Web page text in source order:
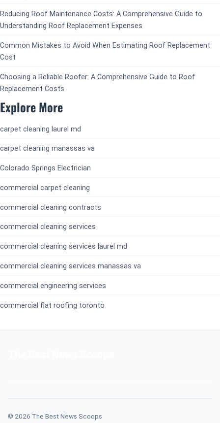
Reducing Roof Maintenance Costs: A Comprehensive Guide to
Understanding Roof Replacement Expenses
Common Mistakes to Avoid When Estimating Roof Replacement
Cost
Choosing a Reliable Roofer: A Comprehensive Guide to Roof
Replacement Costs
Explore More
carpet cleaning laurel md
carpet cleaning manassas va
Colorado Springs Electrician
commercial carpet cleaning
commercial cleaning contracts
commercial cleaning services
commercial cleaning services laurel md
commercial cleaning services manassas va
commercial engineering services
commercial flat roofing toronto
© 2026 The Best News Scoops